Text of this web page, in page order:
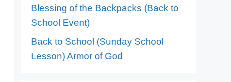
Blessing of the Backpacks (Back to
School Event)
Back to School (Sunday School
Lesson) Armor of God